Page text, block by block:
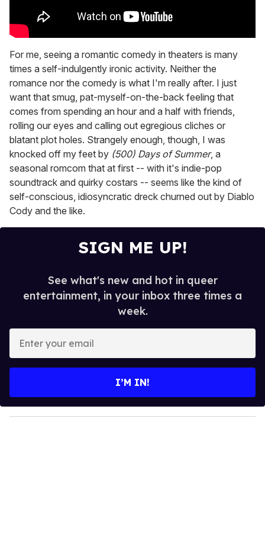
For me, seeing a romantic comedy in theaters is many
times a self-indulgently ironic activity. Neither the
romance nor the comedy is what I'm really after. I just
want that smug, pat-myself-on-the-back feeling that
comes from spending an hour and a half with friends,
rolling our eyes and calling out egregious cliches or
blatant plot holes. Strangely enough, though, I was
knocked off my feet by (500) Days of Summer, a
seasonal romcom that at first -- with it's indie-pop
soundtrack and quirky costars -- seems like the kind of
self-conscious, idiosyncratic dreck churned out by Diablo
Cody and the like.
SIGN ME UP!
See what's new and hot in queer
entertainment, in your inbox three times a
week.
y
o
I’M IN!